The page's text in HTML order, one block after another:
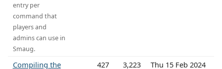
entry per
command that
players and
admins can use in
Smaug.
Compiling the 427 3,223 Thu 15 Feb 2024